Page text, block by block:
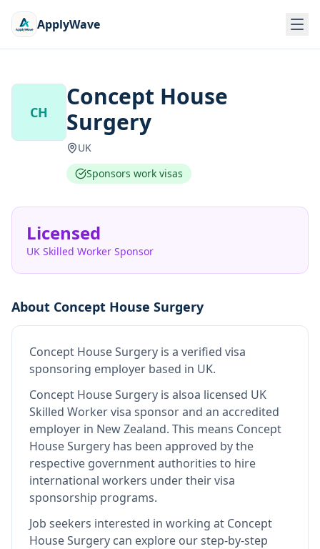
ApplyWave
CH
Concept House
Surgery
UK
Sponsors work visas
Licensed
UK Skilled Worker Sponsor
About Concept House Surgery
Concept House Surgery is a verified visa
sponsoring employer based in UK.
Concept House Surgery is alsoa licensed UK
Skilled Worker visa sponsor and an accredited
employer in New Zealand. This means Concept
House Surgery has been approved by the
respective government authorities to hire
international workers under their visa
sponsorship programs.
Job seekers interested in working at Concept
House Surgery can explore our step-by-step